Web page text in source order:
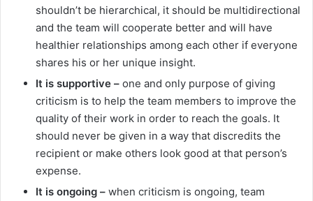
shouldn’t be hierarchical, it should be multidirectional
and the team will cooperate better and will have
healthier relationships among each other if everyone
shares his or her unique insight.
It is supportive – one and only purpose of giving
criticism is to help the team members to improve the
quality of their work in order to reach the goals. It
should never be given in a way that discredits the
recipient or make others look good at that person’s
expense.
It is ongoing – when criticism is ongoing, team